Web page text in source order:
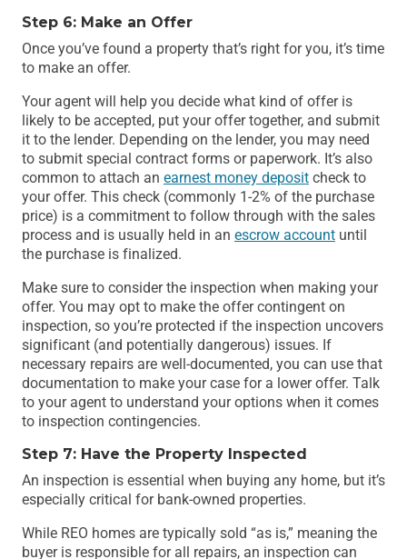
Step 6: Make an Offer
Once you’ve found a property that’s right for you, it’s time
to make an offer.
Your agent will help you decide what kind of offer is
likely to be accepted, put your offer together, and submit
it to the lender. Depending on the lender, you may need
to submit special contract forms or paperwork. It’s also
common to attach an earnest money deposit check to
your offer. This check (commonly 1-2% of the purchase
price) is a commitment to follow through with the sales
process and is usually held in an escrow account until
the purchase is finalized.
Make sure to consider the inspection when making your
offer. You may opt to make the offer contingent on
inspection, so you’re protected if the inspection uncovers
significant (and potentially dangerous) issues. If
necessary repairs are well-documented, you can use that
documentation to make your case for a lower offer. Talk
to your agent to understand your options when it comes
to inspection contingencies.
Step 7: Have the Property Inspected
An inspection is essential when buying any home, but it’s
especially critical for bank-owned properties.
While REO homes are typically sold “as is,” meaning the
buyer is responsible for all repairs, an inspection can